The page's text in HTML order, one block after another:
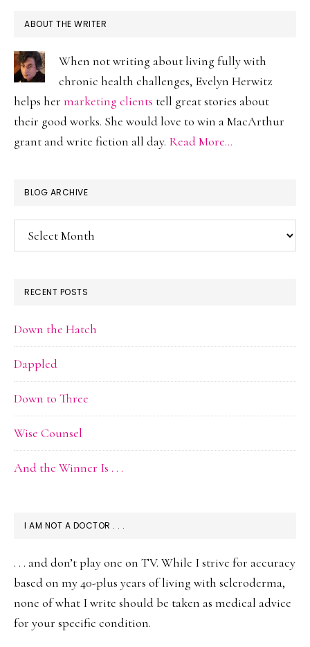
ABOUT THE WRITER
When not writing about living fully with
chronic health challenges, Evelyn Herwitz
helps her marketing clients tell great stories about
their good works. She would love to win a MacArthur
grant and write fiction all day. Read More…
BLOG ARCHIVE
Blog
Archive
RECENT POSTS
Down the Hatch
Dappled
Down to Three
Wise Counsel
And the Winner Is . . .
I AM NOT A DOCTOR . . .
. . . and don’t play one on TV. While I strive for accuracy
based on my 40-plus years of living with scleroderma,
none of what I write should be taken as medical advice
for your specific condition.